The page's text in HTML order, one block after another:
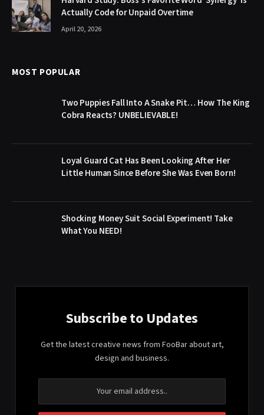
Actually Code for Unpaid Overtime
April 20, 2026
MOST POPULAR
Two Puppies Fall Into A Snake Pit… How The King
Cobra Reacts? UNBELIEVABLE!
Loyal Guard Cat Has Been Looking After Her
Little Human Since Before She Was Even Born!
Shocking Money Suit Social Experiment! Take
What You NEED!
Subscribe to Updates
Get the latest creative news from FooBar about art,
design and business.